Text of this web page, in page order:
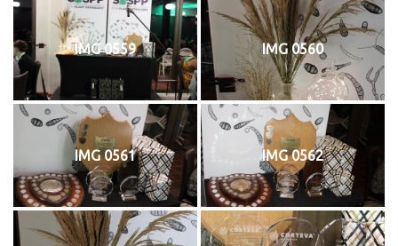
IMG 0559 IMG 0560
IMG 0561 IMG 0562